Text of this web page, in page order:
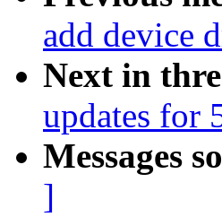
add device
Next in
updates for
Messages
]